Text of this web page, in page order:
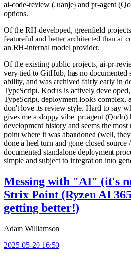
ai-code-review (Juanje) and pr-agent
options.
Of the RH-developed, greenfield
featureful and better architected than ai-
an RH-internal model provider.
Of the existing public projects, ai-pr-
very tied to GitHub, has no documented
ability, and was archived fairly early in
TypeScript. Kodus is actively
TypeScript, deployment looks complex,
don't love its review style. Hard to say
gives me a sloppy vibe. pr-agent (Qodo)
development history and seems the most
point where it was abandoned (well,
done a heel turn and gone closed source
documented standalone deployment
simple and subject to integration into
Messing with "AI" (it's
Strix Point (Ryzen AI
getting better!)
Adam Williamson
2025-05-20 16:50